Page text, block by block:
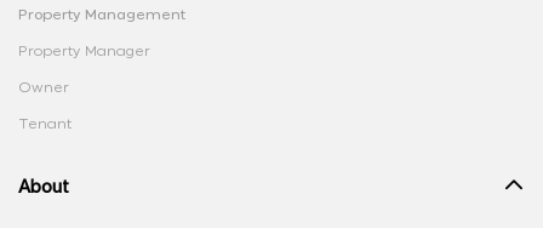
Property Management
Property Manager
Owner
Tenant
About